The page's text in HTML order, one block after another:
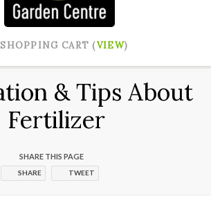
SHOPPING CART (VIEW)
& Tips About
Fertilizer
SHARE THIS PAGE
SHARE TWEET